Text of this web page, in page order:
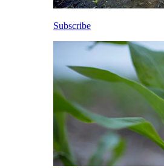
Subscribe